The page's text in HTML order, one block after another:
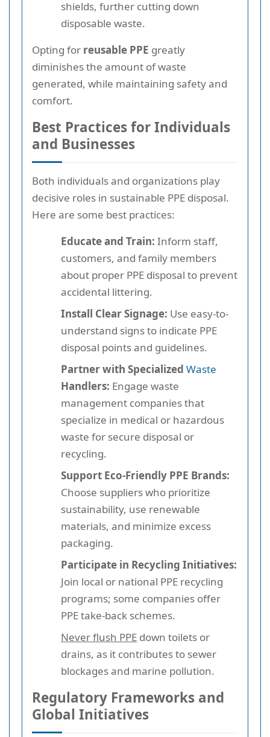
shields, further cutting down
disposable waste.
Opting for reusable PPE greatly
diminishes the amount of waste
generated, while maintaining safety and
comfort.
Best Practices for Individuals
and Businesses
Both individuals and organizations play
decisive roles in sustainable PPE disposal.
Here are some best practices:
Educate and Train: Inform staff,
customers, and family members
about proper PPE disposal to prevent
accidental littering.
Install Clear Signage: Use easy-to-
understand signs to indicate PPE
disposal points and guidelines.
Partner with Specialized Waste
Handlers: Engage waste
management companies that
specialize in medical or hazardous
waste for secure disposal or
recycling.
Support Eco-Friendly PPE Brands:
Choose suppliers who prioritize
sustainability, use renewable
materials, and minimize excess
packaging.
Participate in Recycling Initiatives:
Join local or national PPE recycling
programs; some companies offer
PPE take-back schemes.
Never flush PPE down toilets or
drains, as it contributes to sewer
blockages and marine pollution.
Regulatory Frameworks and
Global Initiatives